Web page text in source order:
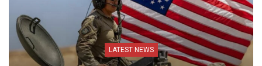
LATEST NEWS